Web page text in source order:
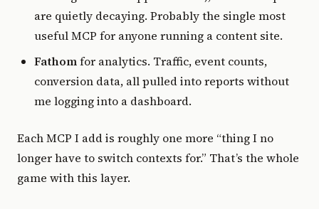
are quietly decaying. Probably the single most
useful MCP for anyone running a content site.
Fathomfor analytics. Traffic, event counts,
conversion data, all pulled into reports without
me logging into a dashboard.
Each MCP I add is roughly one more “thing I no
longer have to switch contexts for.” That’s the whole
game with this layer.